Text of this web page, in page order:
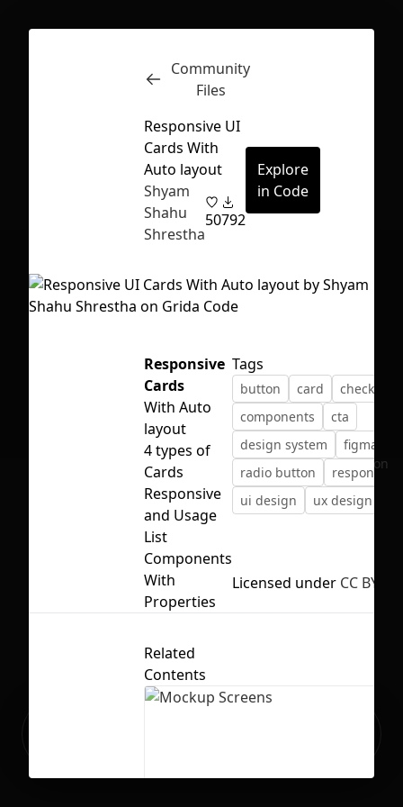
First Loading might take a while
depending on your file size.
Inspect
No selection
Community
Files
Responsive UI
Cards With
Auto layout
Shyam
Shahu
Shrestha
50792
Explore
in Code
Responsive
Cards
With Auto
layout
4 types of
Cards
Responsive
and Usage
List
Components
With
Properties
Tags
button card
checkbox
components
cta
design system
figma
radio button
responsive
ui design
ux design
Licensed under CC BY 4.0
Related
Contents